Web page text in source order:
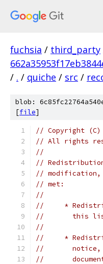
fuchsia / third_party
/ . / quiche / src /
blob:
[file]
// Copyright
// All rights
//
//
// modification,
// met:
//
//     *
//       this list
//
//     *
//       notice,
//